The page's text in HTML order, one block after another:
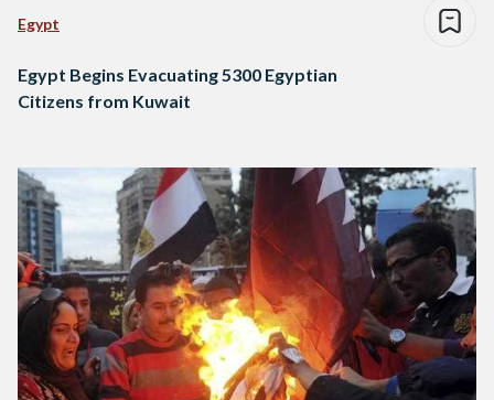
Egypt
Egypt Begins Evacuating 5300 Egyptian
Citizens from Kuwait